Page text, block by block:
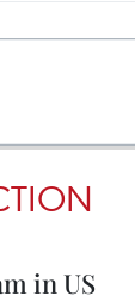
in US